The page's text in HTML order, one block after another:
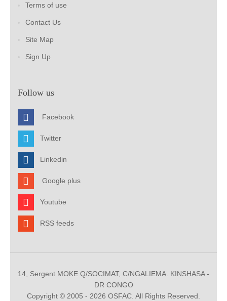
Terms of use
Contact Us
Site Map
Sign Up
Follow us
Facebook
Twitter
Linkedin
Google plus
Youtube
RSS feeds
14, Sergent MOKE Q/SOCIMAT, C/NGALIEMA. KINSHASA -
DR CONGO
Copyright © 2005 - 2026 OSFAC. All Rights Reserved.